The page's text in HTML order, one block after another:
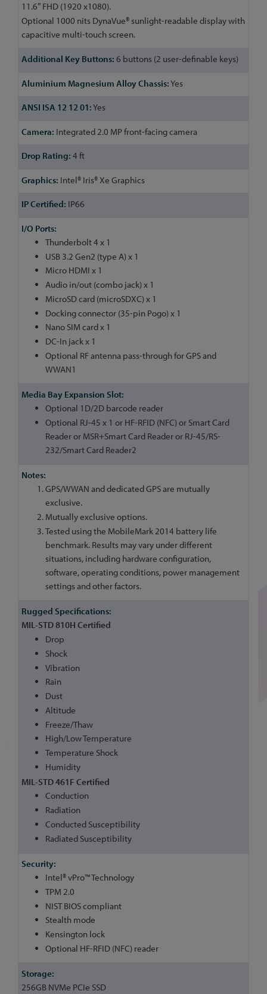
11.6″ FHD (1920 x1080).
Optional 1000 nits DynaVue® sunlight-readable display with
capacitive multi-touch screen.
6 buttons (2 user-definable keys)
Yes
Yes
Integrated 2.0 MP front-facing camera
4 ft
Intel® Iris® Xe Graphics
IP66
Thunderbolt 4 x 1
USB 3.2 Gen2 (type A) x 1
Micro HDMI x 1
Audio in/out (combo jack) x 1
MicroSD card (microSDXC) x 1
Docking connector (35-pin Pogo) x 1
Nano SIM card x 1
DC-In jack x 1
Optional RF antenna pass-through for GPS and
WWAN1
Optional 1D/2D barcode reader
Optional RJ-45 x 1 or HF-RFID (NFC) or Smart Card
Reader or MSR+Smart Card Reader or RJ-45/RS-
232/Smart Card Reader2
GPS/WWAN and dedicated GPS are mutually
exclusive.
Mutually exclusive options.
Tested using the MobileMark 2014 battery life
benchmark. Results may vary under different
situations, including hardware configuration,
software, operating conditions, power management
settings and other factors.
MIL-STD 810H Certified
Drop
Shock
Vibration
Rain
Dust
Altitude
Freeze/Thaw
High/Low Temperature
Temperature Shock
Humidity
MIL-STD 461F Certified
Conduction
Radiation
Conducted Susceptibility
Radiated Susceptibility
Intel® vPro™ Technology
TPM 2.0
NIST BIOS compliant
Stealth mode
Kensington lock
Optional HF-RFID (NFC) reader
256GB NVMe PCIe SSD